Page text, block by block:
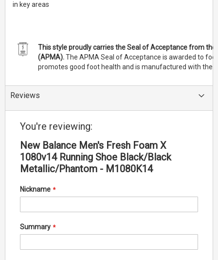
in key areas
This style proudly carries the Seal of Acceptance from
(APMA).The APMA Seal of Acceptance is awarded to
promotes good foot health and is manufactured with the
Reviews
You're reviewing:
New Balance Men's Fresh Foam X
1080v14 Running Shoe Black/Black
Metallic/Phantom - M1080K14
Nickname
Summary